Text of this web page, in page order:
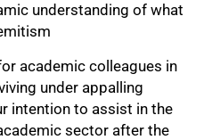
understanding of what
academic colleagues in
under appalling
intention to assist in the
sector after the